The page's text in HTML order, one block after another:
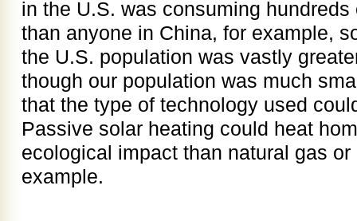
in the U.S. was consuming
than anyone in China, for example,
the U.S. population was vastly
though our population was much
that the type of technology used
Passive solar heating could heat
ecological impact than natural gas
example.